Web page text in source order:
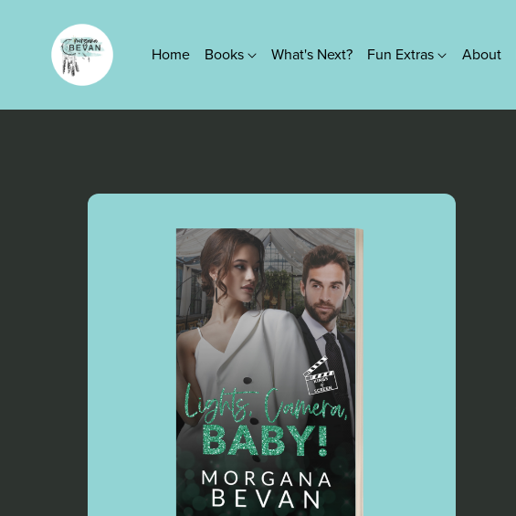
Home Books What's Next? Fun Extras About